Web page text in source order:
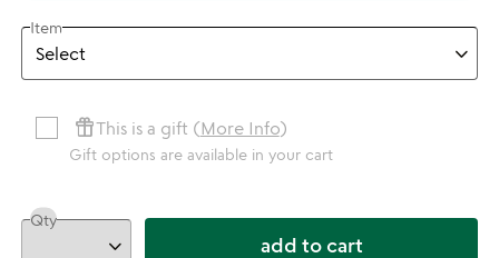
Item
featured_seasonal_and_giftsThis is a gift (More Info)
Gift options are available in your cart
Qty
add to cart